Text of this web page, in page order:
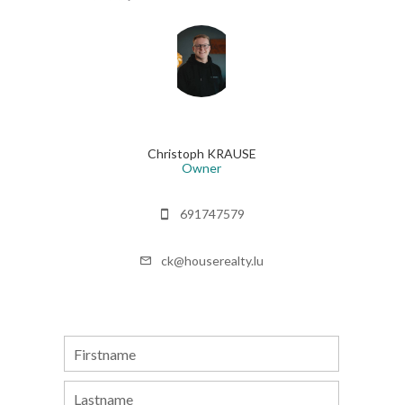
Christoph KRAUSE
Owner
691747579
ck@houserealty.lu